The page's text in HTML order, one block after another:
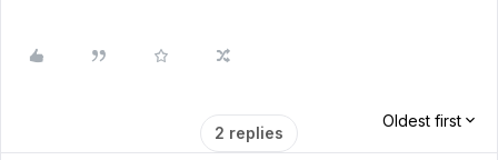
2 replies
Oldest first